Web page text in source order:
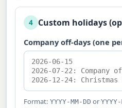
4 Custom holidays
Company off-days (one
Format:YYYY-MM-DD or